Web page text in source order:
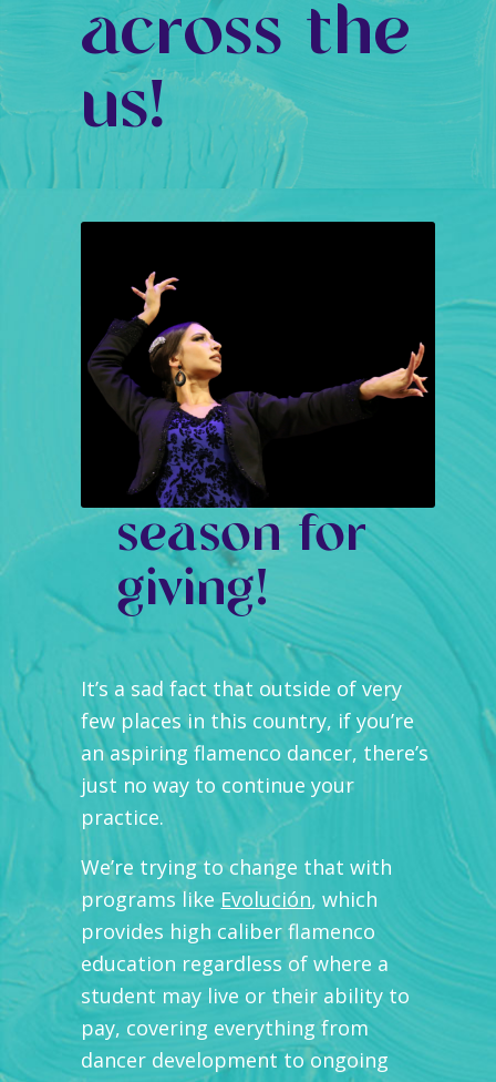
across the
us!
season for
giving!
It’s a sad fact that outside of very
few places in this country, if you’re
an aspiring flamenco dancer, there’s
just no way to continue your
practice.
We’re trying to change that with
programs like Evolución, which
provides high caliber flamenco
education regardless of where a
student may live or their ability to
pay, covering everything from
dancer development to ongoing